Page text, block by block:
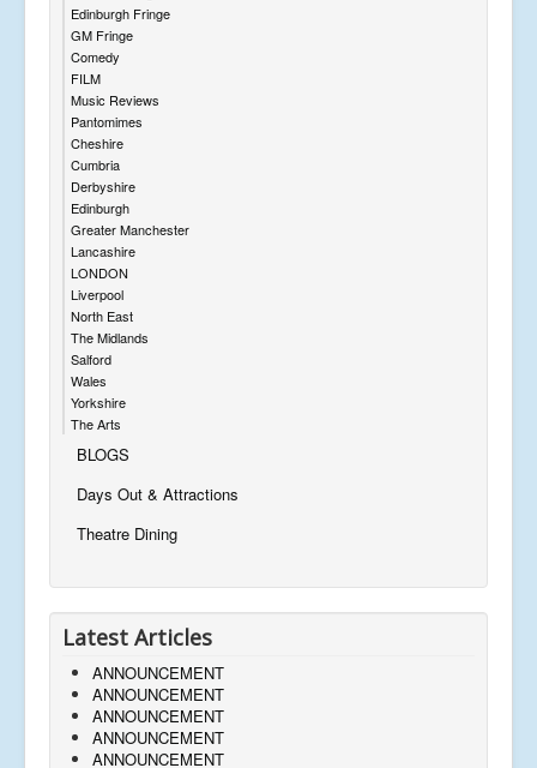
Edinburgh Fringe
GM Fringe
Comedy
FILM
Music Reviews
Pantomimes
Cheshire
Cumbria
Derbyshire
Edinburgh
Greater Manchester
Lancashire
LONDON
Liverpool
North East
The Midlands
Salford
Wales
Yorkshire
The Arts
BLOGS
Days Out & Attractions
Theatre Dining
Latest Articles
ANNOUNCEMENT
ANNOUNCEMENT
ANNOUNCEMENT
ANNOUNCEMENT
ANNOUNCEMENT